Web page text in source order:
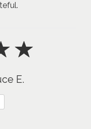
E.